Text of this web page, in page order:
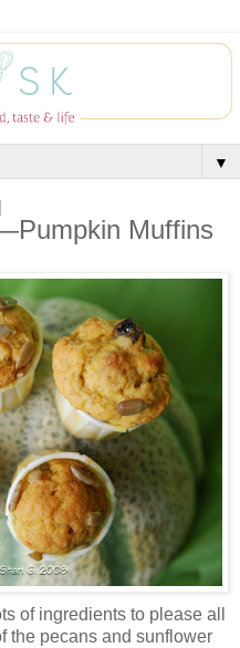
▼
Muffins
of ingredients to please all
the pecans and sunflower